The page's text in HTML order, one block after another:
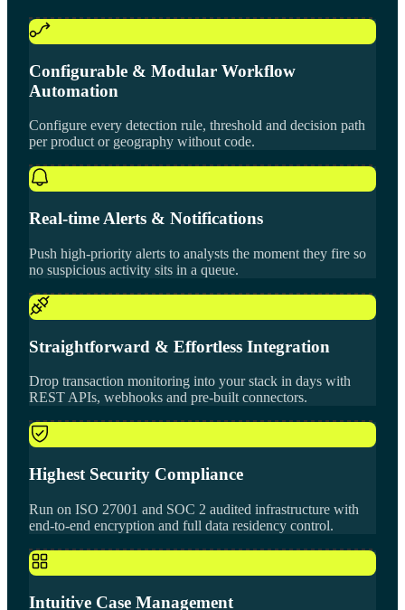
Configurable & Modular Workflow
Automation
Configure every detection rule, threshold and decision path
per product or geography without code.
Real-time Alerts & Notifications
Push high-priority alerts to analysts the moment they fire so
no suspicious activity sits in a queue.
Straightforward & Effortless Integration
Drop transaction monitoring into your stack in days with
REST APIs, webhooks and pre-built connectors.
Highest Security Compliance
Run on ISO 27001 and SOC 2 audited infrastructure with
end-to-end encryption and full data residency control.
Intuitive Case Management